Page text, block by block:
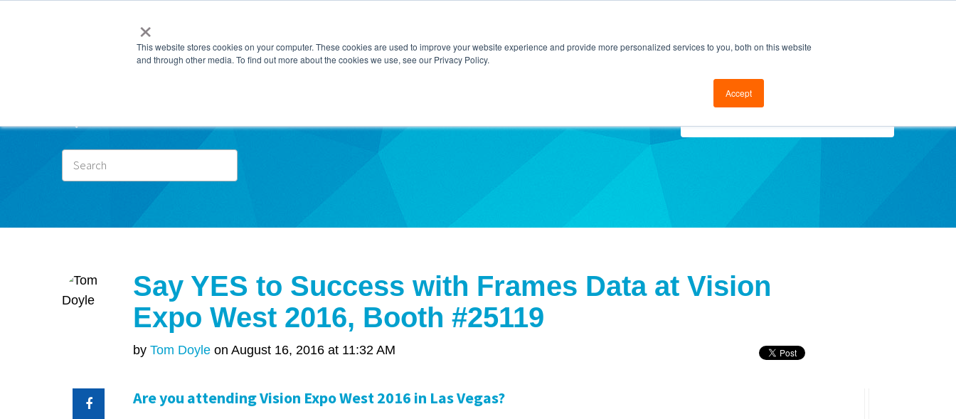
×
This website stores cookies on your computer. These cookies are used to improve your website experience and provide more personalized services to you, both on this website
and through other media. To find out more about the cookies we use, see our Privacy Policy.
Accept
Say YES to Success with Frames Data at Vision
Expo West 2016, Booth #25119
by Tom Doyle on August 16, 2016 at 11:32 AM
Are you attending Vision Expo West 2016 in Las Vegas?